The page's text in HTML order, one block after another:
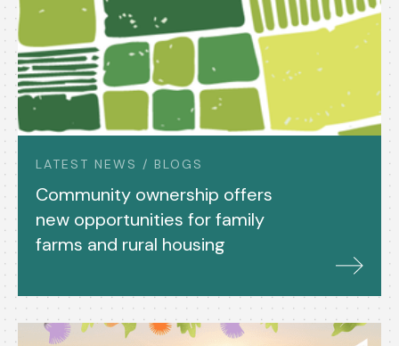
LATEST NEWS / BLOGS
Community ownership offers
new opportunities for family
farms and rural housing